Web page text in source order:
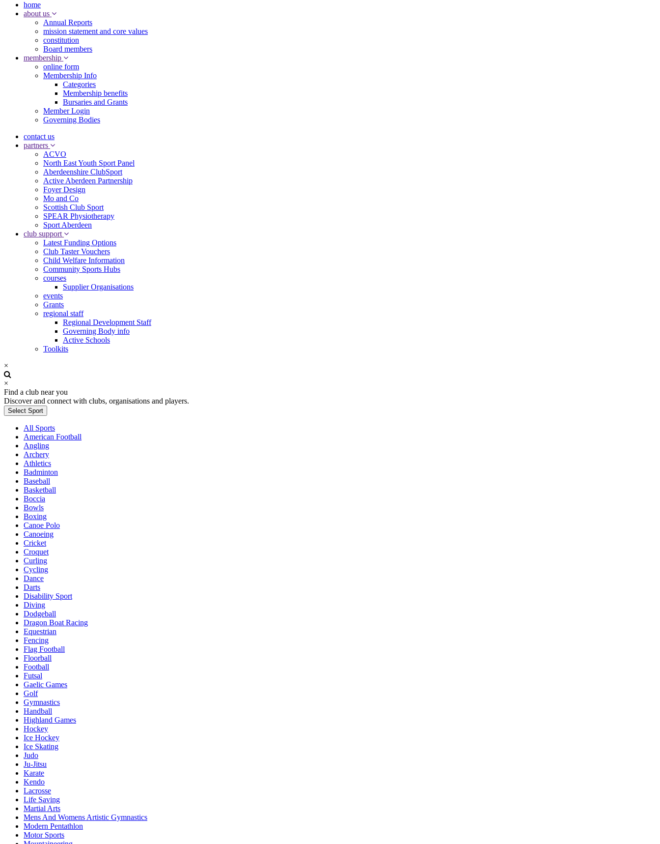
home
about us
Annual Reports
mission statement and core values
constitution
Board members
membership
online form
Membership Info
Categories
Membership benefits
Bursaries and Grants
Member Login
Governing Bodies
contact us
partners
ACVO
North East Youth Sport Panel
Aberdeenshire ClubSport
Active Aberdeen Partnership
Foyer Design
Mo and Co
Scottish Club Sport
SPEAR Physiotherapy
Sport Aberdeen
club support
Latest Funding Options
Club Taster Vouchers
Child Welfare Information
Community Sports Hubs
courses
Supplier Organisations
events
Grants
regional staff
Regional Development Staff
Governing Body info
Active Schools
Toolkits
×
×
Find a club near you
Discover and connect with clubs, organisations and players.
Select Sport
All Sports
American Football
Angling
Archery
Athletics
Badminton
Baseball
Basketball
Boccia
Bowls
Boxing
Canoe Polo
Canoeing
Cricket
Croquet
Curling
Cycling
Dance
Darts
Disability Sport
Diving
Dodgeball
Dragon Boat Racing
Equestrian
Fencing
Flag Football
Floorball
Football
Futsal
Gaelic Games
Golf
Gymnastics
Handball
Highland Games
Hockey
Ice Hockey
Ice Skating
Judo
Ju-Jitsu
Karate
Kendo
Lacrosse
Life Saving
Martial Arts
Mens And Womens Artistic Gymnastics
Modern Pentathlon
Motor Sports